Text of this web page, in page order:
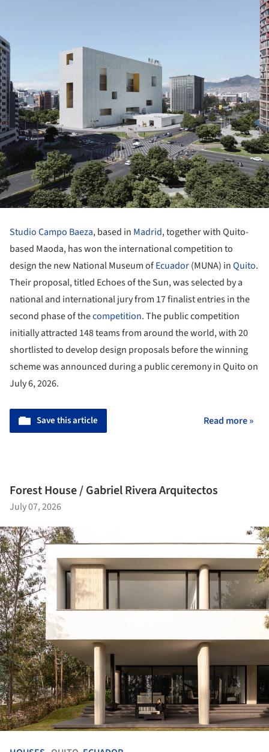
Studio Campo Baeza, based in Madrid, together with Quito-
based Maoda, has won the international competition to
design the new National Museum ofEcuador(MUNA) inQuito.
Their proposal, titled Echoes of the Sun, was selected by a
national and international jury from 17 finalist entries in the
second phase of thecompetition. The public competition
initially attracted 148 teams from around the world, with 20
shortlisted to develop design proposals before the winning
scheme was announced during a public ceremony in Quito on
July 6, 2026.
Save this article Read more »
Forest House / Gabriel Rivera Arquitectos
July 07, 2026